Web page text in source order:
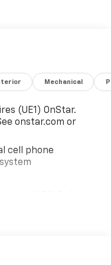
Mechanical
(UE1) OnStar.
onstar.com or
cell phone
onstar.com or